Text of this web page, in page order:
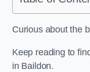
Curious about the
Keep reading to
in Baildon.